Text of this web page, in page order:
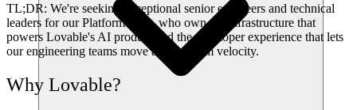
TL;DR: We're seeking exceptional senior engineers and technical
leaders for our Platform team, who own the infrastructure that
powers Lovable's AI product and the developer experience that lets
our engineering teams move at maximum velocity.
Why Lovable?